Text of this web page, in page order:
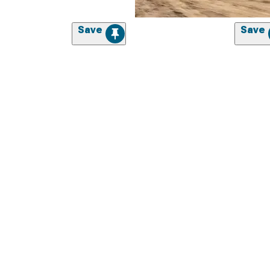
Save Save